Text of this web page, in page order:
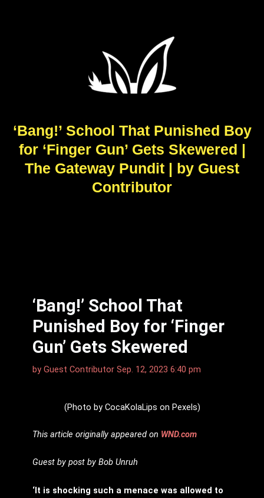
‘Bang!’ School That Punished Boy
for ‘Finger Gun’ Gets Skewered |
The Gateway Pundit | by Guest
Contributor
‘Bang!’ School That
Punished Boy for ‘Finger
Gun’ Gets Skewered
by Guest Contributor Sep. 12, 2023 6:40 pm
(Photo by CocaKolaLips on Pexels)
This article originally appeared on WND.com
Guest by post by Bob Unruh
‘It is shocking such a menace was allowed to